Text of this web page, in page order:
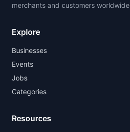
merchants and customers
Explore
Businesses
Events
Jobs
Categories
Resources